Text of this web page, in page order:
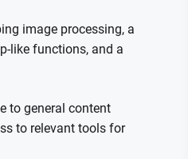
image processing, a
like functions, and a
to general content
to relevant tools for